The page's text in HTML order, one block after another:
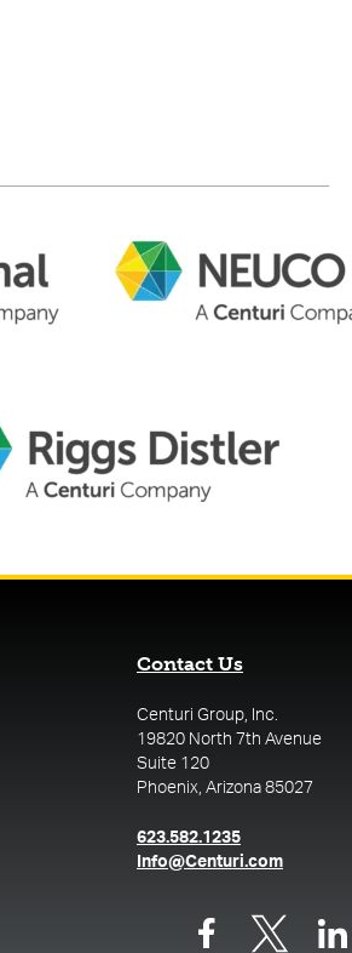
Contact Us
Centuri Group, Inc.
19820 North 7th Avenue
Suite 120
Phoenix, Arizona 85027
623.582.1235(opens in a
Info@Centuri.com(opens